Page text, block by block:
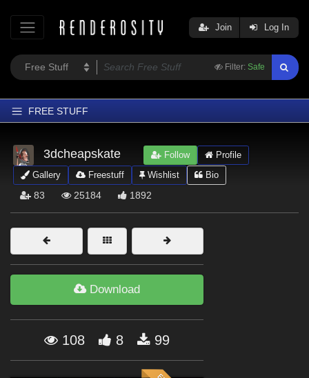
Filter: Safe
Join Log In
FREE STUFF
Home
Latest
Trending
Softwares
Figures
Themes
Forum
3dcheapskate Follow
Profile
Gallery
Freestuff Wishlist Bio
83 25184 1892
Download
108 8 99